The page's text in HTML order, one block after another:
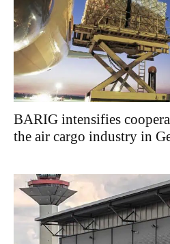
BARIG intensifies
the air cargo industry in